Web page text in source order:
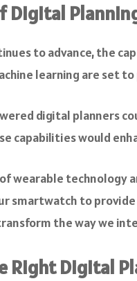
Digital
to advance, the
learning are set
digital planners
capabilities would
wearable technology
smartwatch to
the way we
Right Digital